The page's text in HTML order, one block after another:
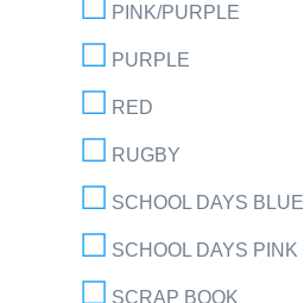
PINK/PURPLE
PURPLE
RED
RUGBY
SCHOOL DAYS BLUE
SCHOOL DAYS PINK
SCRAP BOOK